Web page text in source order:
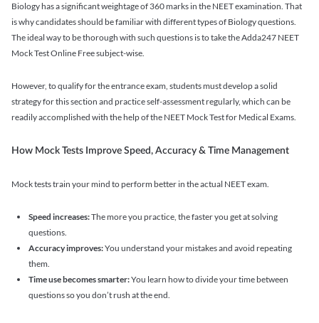
Biology has a significant weightage of 360 marks in the NEET examination. That
is why candidates should be familiar with different types of Biology questions.
The ideal way to be thorough with such questions is to take the Adda247 NEET
Mock Test Online Free subject-wise.
However, to qualify for the entrance exam, students must develop a solid
strategy for this section and practice self-assessment regularly, which can be
readily accomplished with the help of the NEET Mock Test for Medical Exams.
How Mock Tests Improve Speed, Accuracy & Time Management
Mock tests train your mind to perform better in the actual NEET exam.
Speed increases:The more you practice, the faster you get at solving
questions.
Accuracy improves:You understand your mistakes and avoid repeating
them.
Time use becomes smarter:You learn how to divide your time between
questions so you don’t rush at the end.